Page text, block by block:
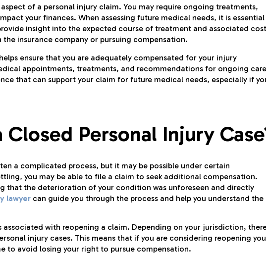
of a personal injury claim. You may require ongoing treatments,
your finances. When assessing future medical needs, it is
insight into the expected course of treatment and associated
insurance company or pursuing compensation.
ensure that you are adequately compensated for your injury
appointments, treatments, and recommendations for ongoing
that can support your claim for future medical needs, especially if
Closed Personal Injury
a complicated process, but it may be possible under certain
you may be able to file a claim to seek additional compensation.
that the deterioration of your condition was unforeseen and directly
lawyer can guide you through the process and help you understand the
with reopening a claim. Depending on your jurisdiction,
injury cases. This means that if you are considering reopening
to avoid losing your right to pursue compensation.